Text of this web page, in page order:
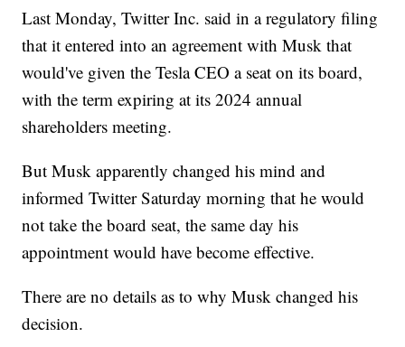
Last Monday, Twitter Inc. said in a regulatory filing
that it entered into an agreement with Musk that
would've given the Tesla CEO a seat on its board,
with the term expiring at its 2024 annual
shareholders meeting.
But Musk apparently changed his mind and
informed Twitter Saturday morning that he would
not take the board seat, the same day his
appointment would have become effective.
There are no details as to why Musk changed his
decision.